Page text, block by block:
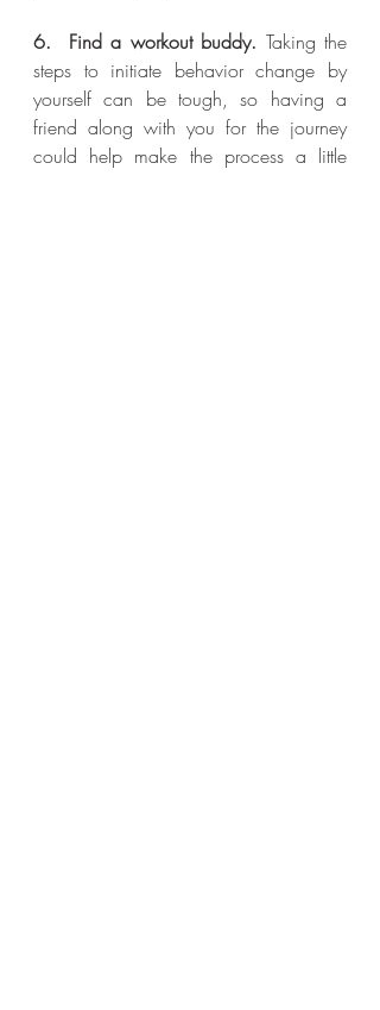
6.  Find a workout buddy. Taking the
steps to initiate behavior change by
yourself can be tough, so having a
friend along with you for the journey
could help make the process a little